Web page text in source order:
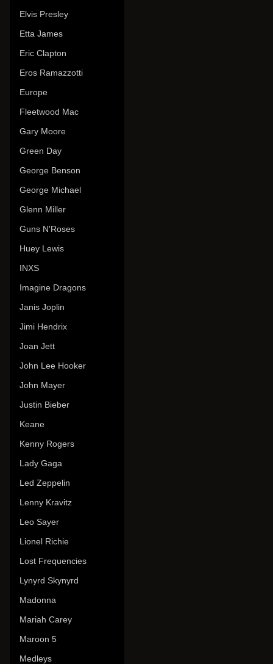
Elvis Presley
Etta James
Eric Clapton
Eros Ramazzotti
Europe
Fleetwood Mac
Gary Moore
Green Day
George Benson
George Michael
Glenn Miller
Guns N'Roses
Huey Lewis
INXS
Imagine Dragons
Janis Joplin
Jimi Hendrix
Joan Jett
John Lee Hooker
John Mayer
Justin Bieber
Keane
Kenny Rogers
Lady Gaga
Led Zeppelin
Lenny Kravitz
Leo Sayer
Lionel Richie
Lost Frequencies
Lynyrd Skynyrd
Madonna
Mariah Carey
Maroon 5
Medleys